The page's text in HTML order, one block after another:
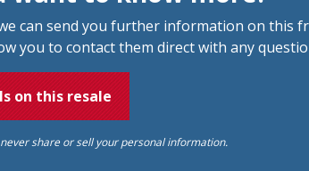
can send you further information on this
you to contact them direct with any
on this resale
never share or sell your personal information.